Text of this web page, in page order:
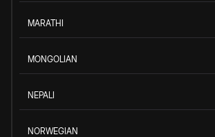
MARATHI
MONGOLIAN
NEPALI
NORWEGIAN